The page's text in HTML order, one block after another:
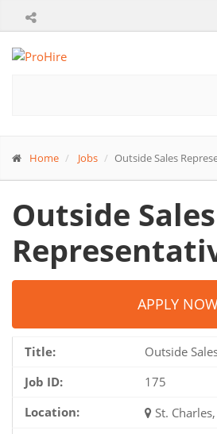
Home Jobs Outside Sales
Outside Sales
APPLY
Title:
Outside
Job ID:
175
Location:
St.